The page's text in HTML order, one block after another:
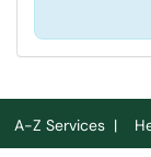
A-Z Services |